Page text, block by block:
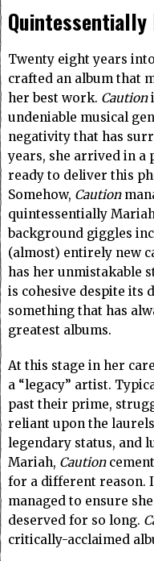
Quintessentially
Twenty eight years
crafted an album that
her best work. Caution
undeniable musical
negativity that has
years, she arrived in a
ready to deliver this
Somehow, Caution
quintessentially
background giggles
(almost) entirely new
has her unmistakable
is cohesive despite its
something that has
greatest albums.
At this stage in her
a “legacy” artist.
past their prime,
reliant upon the
legendary status, and
Mariah, Caution
for a different reason.
managed to ensure
deserved for so long.
critically-acclaimed